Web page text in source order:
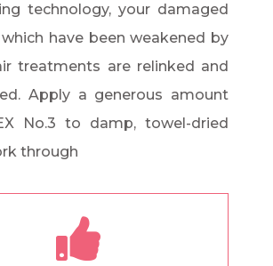
technology, your damaged
have been weakened by
treatments are relinked and
Apply a generous amount
No.3 to damp, towel-dried
through